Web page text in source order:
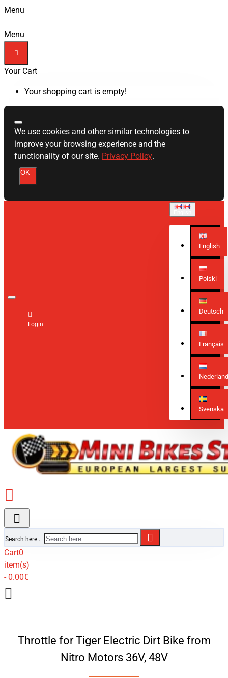
Menu
Menu
Your Cart
Your shopping cart is empty!
We use cookies and other similar technologies to
improve your browsing experience and the
functionality of our site. Privacy Policy.
OK
Login
English
Polski
Deutsch
Français
Svenska
Search here...
Cart0
item(s)
- 0.00€
Throttle for Tiger Electric Dirt Bike from
Nitro Motors 36V, 48V